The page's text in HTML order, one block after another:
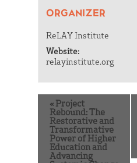
ORGANIZER
ReLAY Institute
Website:
relayinstitute.org
« Project
Rebound: The
Restorative and
Transformative
Power of Higher
Education and
Advancing